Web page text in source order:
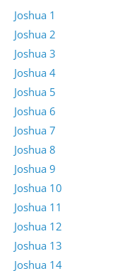
Joshua 1
Joshua 2
Joshua 3
Joshua 4
Joshua 5
Joshua 6
Joshua 7
Joshua 8
Joshua 9
Joshua 10
Joshua 11
Joshua 12
Joshua 13
Joshua 14